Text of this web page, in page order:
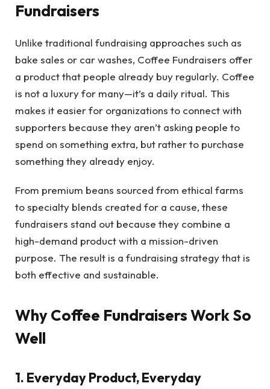
Fundraisers
Unlike traditional fundraising approaches such as
bake sales or car washes, Coffee Fundraisers offer
a product that people already buy regularly. Coffee
is not a luxury for many—it’s a daily ritual. This
makes it easier for organizations to connect with
supporters because they aren’t asking people to
spend on something extra, but rather to purchase
something they already enjoy.
From premium beans sourced from ethical farms
to specialty blends created for a cause, these
fundraisers stand out because they combine a
high-demand product with a mission-driven
purpose. The result is a fundraising strategy that is
both effective and sustainable.
Why Coffee Fundraisers Work So
Well
1. Everyday Product, Everyday